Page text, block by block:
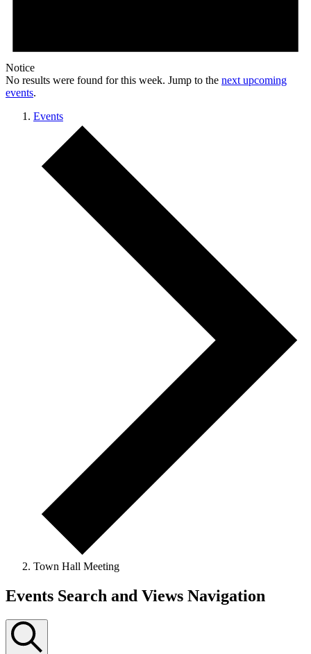
Notice
No results were found for this week. Jump to the next upcoming
events.
Events
Town Hall Meeting
Events Search and Views Navigation